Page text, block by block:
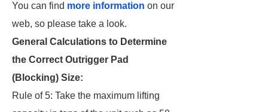
You can find more information on our
web, so please take a look.
General Calculations to Determine
the Correct Outrigger Pad
(Blocking) Size:
Rule of 5: Take the maximum lifting